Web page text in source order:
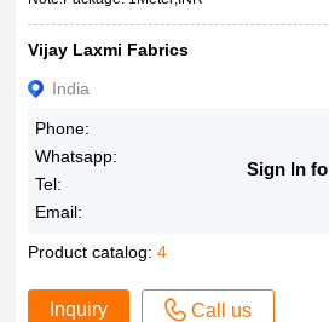
Vijay Laxmi Fabrics
India
Phone:
Whatsapp:
Tel:
Email:
Sign In
Product catalog:4
Inquiry Call us